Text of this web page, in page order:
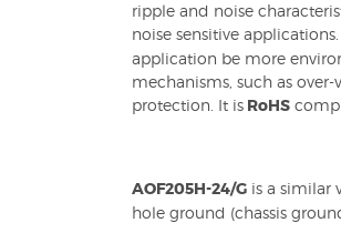
ripple and noise
noise sensitive
application be more
mechanisms, such as
protection. It is RoHS
AOF205H-24/G is a similar
hole ground (chassis